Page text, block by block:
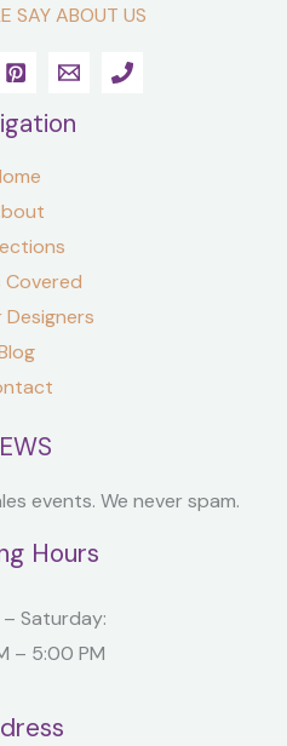
SAY ABOUT US
Covered
events. We never spam.
Hours
Saturday:
– 5:00 PM